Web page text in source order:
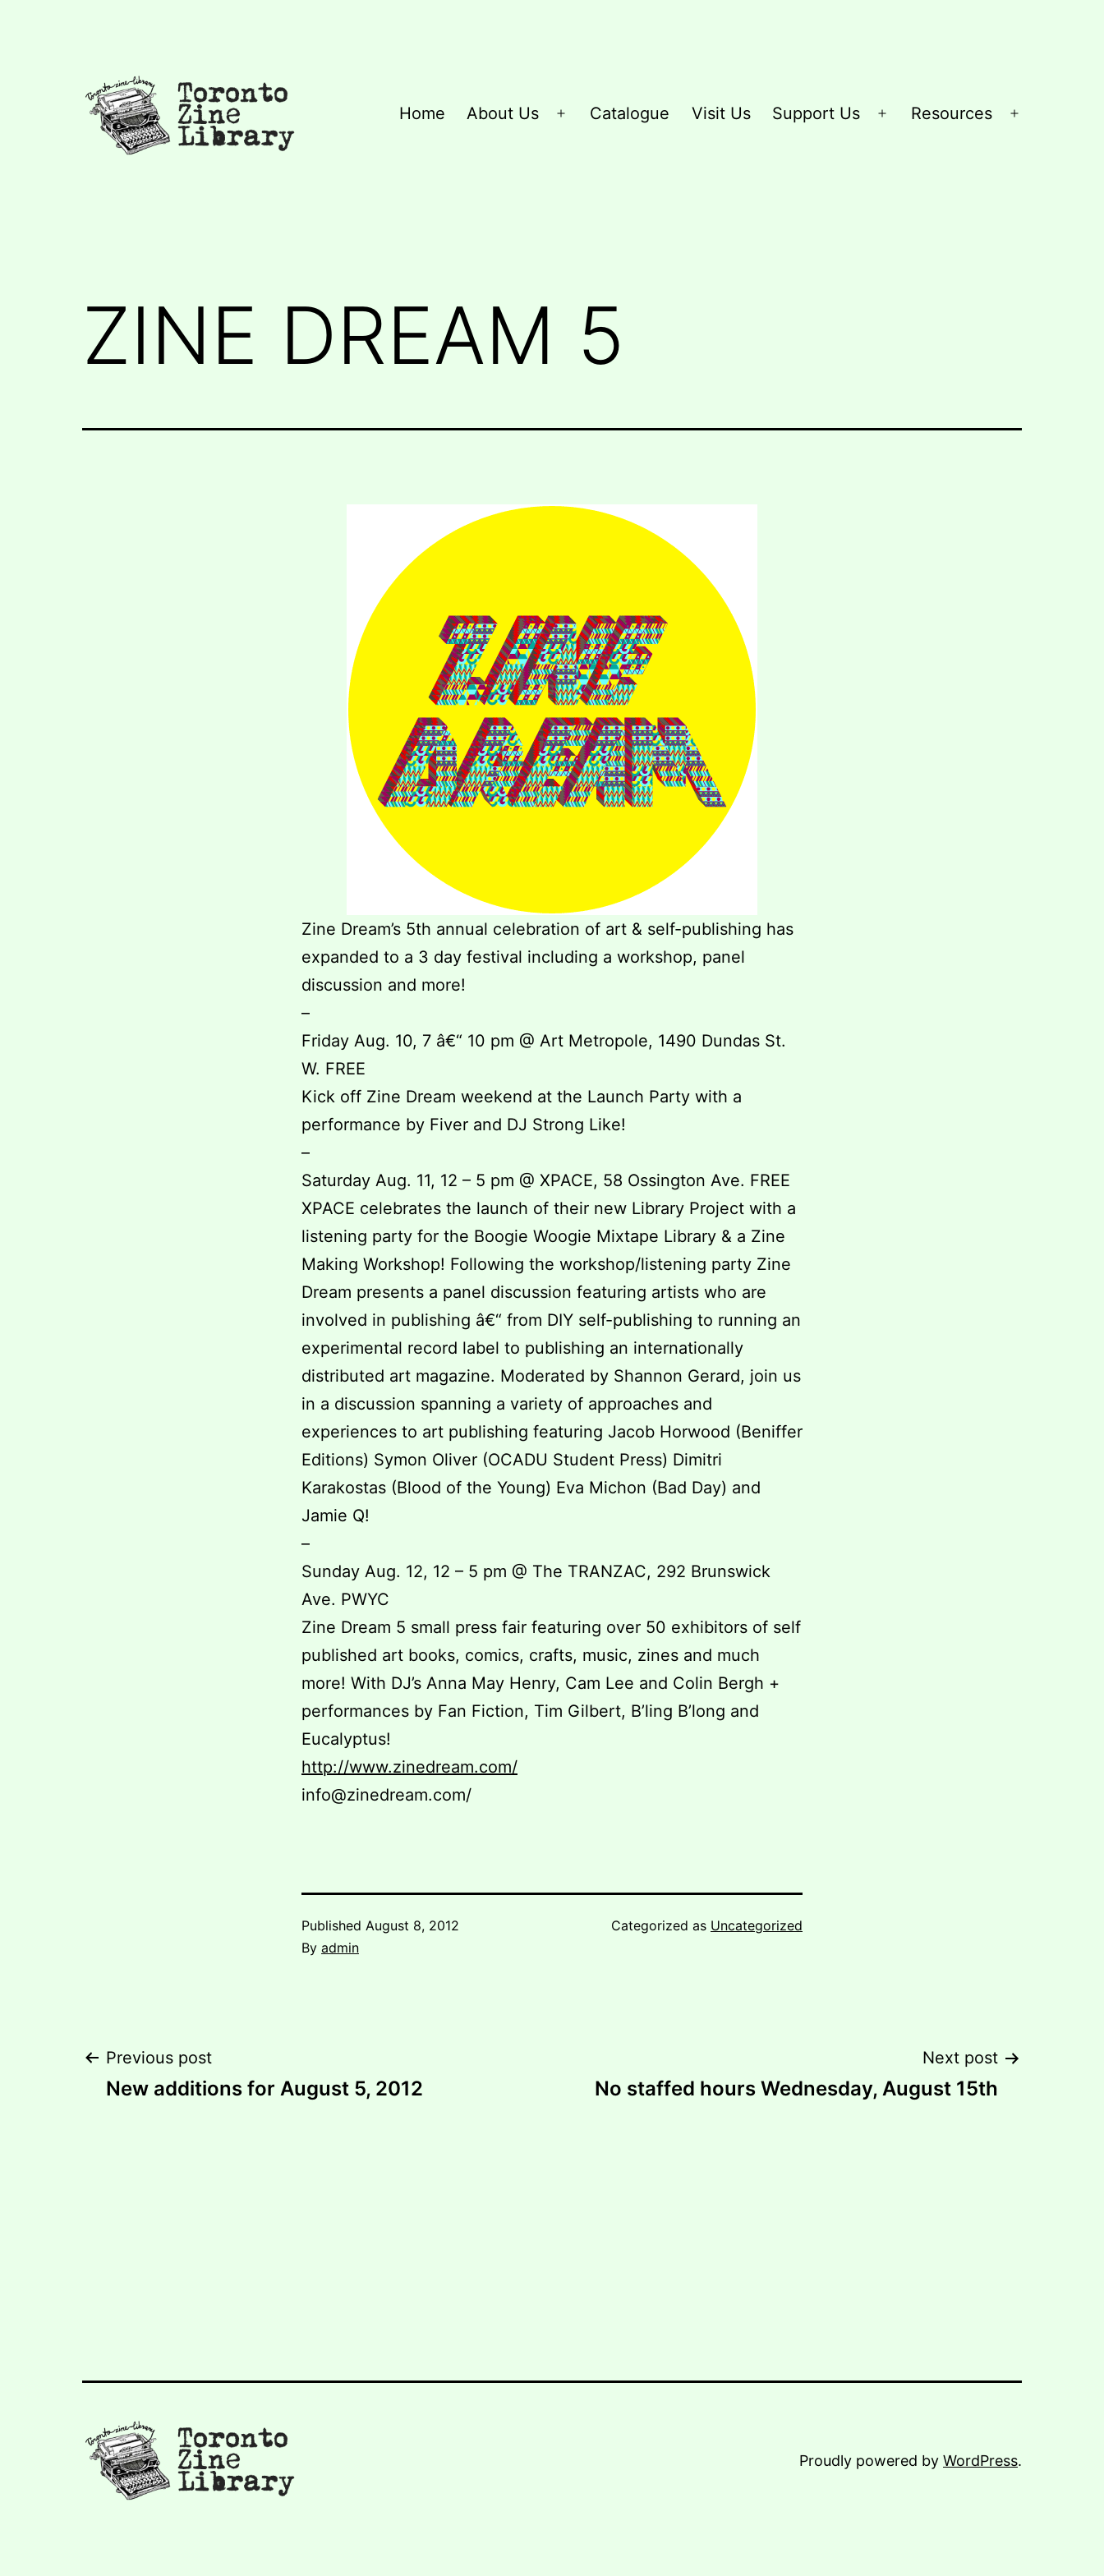
Home About Us
Open
Catalogue Visit Us Support Us
Open
Resources
ZINE DREAM 5
Zine Dream’s 5th annual celebration of art & self-publishing has
expanded to a 3 day festival including a workshop, panel
discussion and more!
–
Friday Aug. 10, 7 â€“ 10 pm @ Art Metropole, 1490 Dundas St.
W. FREE
Kick off Zine Dream weekend at the Launch Party with a
performance by Fiver and DJ Strong Like!
–
Saturday Aug. 11, 12 – 5 pm @ XPACE, 58 Ossington Ave. FREE
XPACE celebrates the launch of their new Library Project with a
listening party for the Boogie Woogie Mixtape Library & a Zine
Making Workshop! Following the workshop/listening party Zine
Dream presents a panel discussion featuring artists who are
involved in publishing â€“ from DIY self-publishing to running an
experimental record label to publishing an internationally
distributed art magazine. Moderated by Shannon Gerard, join us
in a discussion spanning a variety of approaches and
experiences to art publishing featuring Jacob Horwood (Beniffer
Editions) Symon Oliver (OCADU Student Press) Dimitri
Karakostas (Blood of the Young) Eva Michon (Bad Day) and
Jamie Q!
–
Sunday Aug. 12, 12 – 5 pm @ The TRANZAC, 292 Brunswick
Ave. PWYC
Zine Dream 5 small press fair featuring over 50 exhibitors of self
published art books, comics, crafts, music, zines and much
more! With DJ’s Anna May Henry, Cam Lee and Colin Bergh +
performances by Fan Fiction, Tim Gilbert, B’ling B’long and
Eucalyptus!
http://www.zinedream.com/
info@zinedream.com/
Published August 8, 2012
By admin
Categorized as Uncategorized
Post
Previous post
New additions for August 5, 2012
Next post
No staffed hours Wednesday, August 15th
Proudly powered by WordPress.